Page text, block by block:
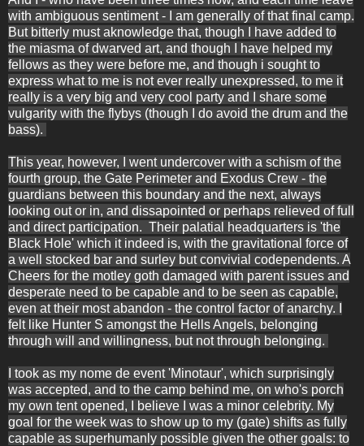
with ambiguous sentiment - I am generally of that final camp.
But bitterly must aknowledge that, though I have added to
the miasma of dwarved art, and though I have helped my
fellows as they were before me, and though i sought to
express what to me is not ever really unexpressed, to me it
really is a very big and very cool party and I share some
vulgarity with the flybys (though I do avoid the drum and the
bass).
This year, however, I went undercover with a schism of the
fourth group, the Gate Perimeter and Exodus Crew - the
guardians between this boundary and the next, always
looking out or in, and dissapointed or perhaps relieved of full
and direct participation. Their palatial headquarters is 'the
Black Hole' which it indeed is, with the gravitational force of
a well stocked bar and surley but convivial codependents. A
Cheers for the motley goth damaged with parent issues and
desperate need to be capable and to be seen as capable,
even at their most abandon - the control factor of anarchy. I
felt like Hunter S amongst the Hells Angels, belonging
through will and willingness, but not through belonging.
I took as my nome de event 'Minotaur', which surprisingly
was accepted, and to the camp behind me, on who's porch
my own tent opened, I believe I was a minor celebrity. My
goal for the week was to show up to my (gate) shifts as fully
capable as superhumanly possible given the other goals: to